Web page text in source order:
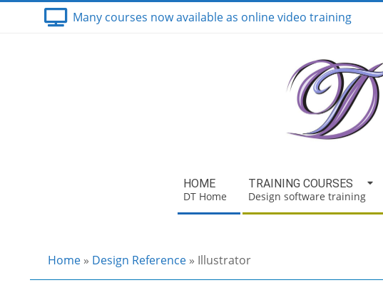
Many courses now available as online video training
HOME
DT Home
TRAINING COURSES
Design software training
Home » Design Reference » Illustrator